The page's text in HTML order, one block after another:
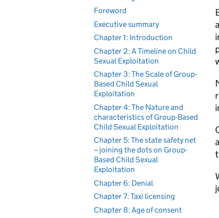
Foreword
Executive summary
Chapter 1: Introduction
Chapter 2: A Timeline on Child
Sexual Exploitation
Chapter 3: The Scale of Group-
Based Child Sexual
Exploitation
Chapter 4: The Nature and
characteristics of Group-Based
Child Sexual Exploitation
Chapter 5: The state safety net
– joining the dots on Group-
Based Child Sexual
Exploitation
Chapter 6: Denial
Chapter 7: Taxi licensing
Chapter 8: Age of consent